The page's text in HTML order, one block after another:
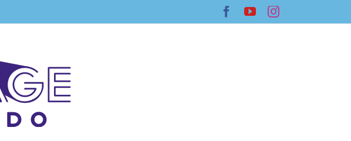
Facebook
YouTubeInstagram